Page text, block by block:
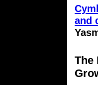
and
The